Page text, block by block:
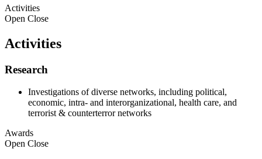
Activities
Open Close
Activities
Research
Investigations of diverse networks, including political,
economic, intra- and interorganizational, health care, and
terrorist & counterterror networks
Awards
Open Close